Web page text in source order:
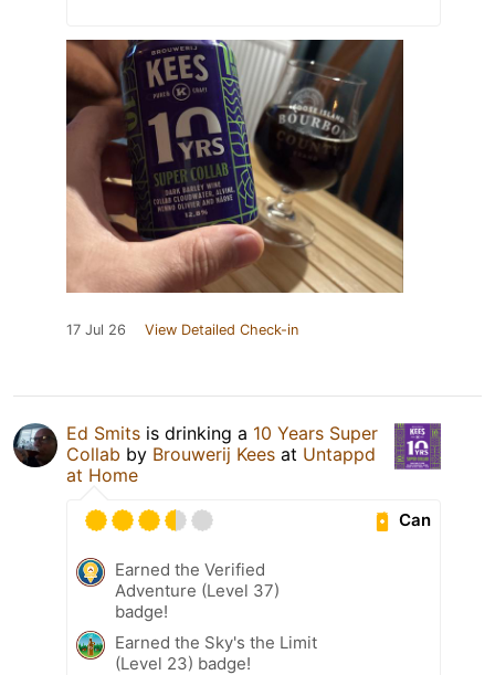
17 Jul 26 View Detailed Check-in
Ed Smits is drinking a 10 Years Super
Collab by Brouwerij Kees at Untappd
at Home
Can
Earned the Verified
Adventure (Level 37)
badge!
Earned the Sky's the Limit
(Level 23) badge!